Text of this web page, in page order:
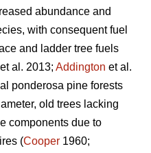
abundance and
with consequent fuel
and ladder tree fuels
et al. 2013; Addington et al.
ponderosa pine forests
old trees lacking
components due to
(Cooper 1960;